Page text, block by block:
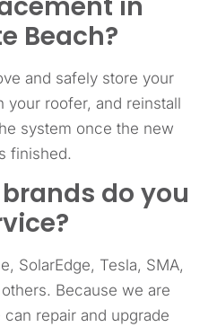
Beach?
and safely store your
your roofer, and reinstall
system once the new
finished.
do you
SolarEdge, Tesla, SMA,
Because we are
repair and upgrade